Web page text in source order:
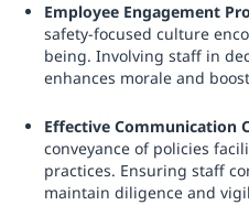
Employee Engagement
safety-focused culture
being. Involving staff in
enhances morale and
Effective Communication
conveyance of policies
practices. Ensuring staff
maintain diligence and